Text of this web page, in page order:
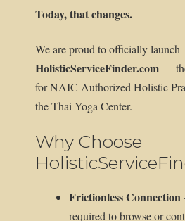
Today, that changes.
We are proud to officially launch
HolisticServiceFinder.com—
for NAIC Authorized Holistic
the Thai Yoga Center.
Why Choose
Frictionless Connection
required to browse or